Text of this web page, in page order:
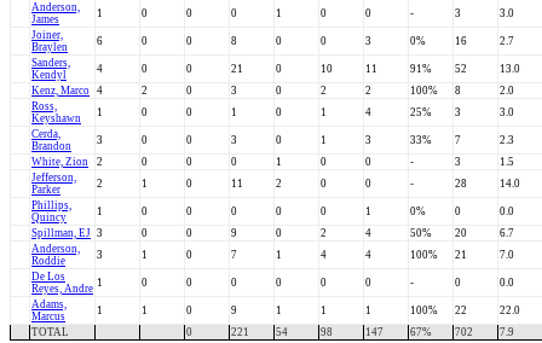
Anderson,
James
1 0 0 0 1 0 0 - 3
3.0
Joiner,
Braylen
6 0 0 8 0 0 3 0% 16
2.7
Sanders,
Kendyl
4 0 0 21 0 10 11 91% 52
13.0
Kenz, Marco 4 2 0 3 0 2 2 100% 8
2.0
Ross,
Keyshawn
1 0 0 1 0 1 4 25% 3
3.0
Cerda,
Brandon
3 0 0 3 0 1 3 33% 7
2.3
White, Zion
2 0 0 0 1 0 0 - 3
1.5
Jefferson,
Parker
2 1 0 11 2 0 0 - 28
14.0
Phillips,
Quincy
1 0 0 0 0 0 1 0% 0
0.0
Spillman, EJ 3 0 0 9 0 2 4 50% 20
6.7
Anderson,
Roddie
3 1 0 7 1 4 4 100% 21
7.0
De Los
Reyes, Andre 1 0 0 0 0 0 0 - 0
0.0
Adams,
Marcus
1 1 0 9 1 1 1 100% 22
22.0
TOTAL
0 221 54 98 147 67% 702 7.9